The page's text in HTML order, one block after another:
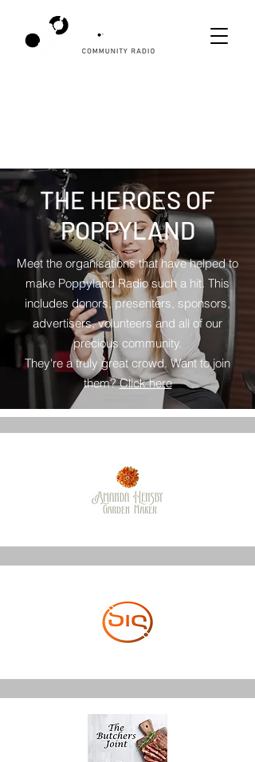
THE HEROES OF
POPPYLAND
Meet the organisations that have helped to
make Poppyland Radio such a hit. This
includes donors, presenters, sponsors,
advertisers, volunteers and all of our
precious community.
They're a truly great crowd. Want to join
them?Click here